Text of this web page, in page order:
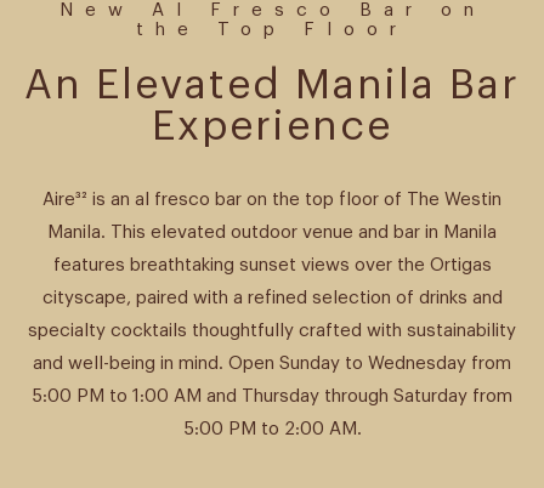
New Al Fresco Bar on
the Top Floor
An Elevated Manila Bar
Experience
Aire³² is an al fresco bar on the top floor of The Westin
Manila. This elevated outdoor venue and bar in Manila
features breathtaking sunset views over the Ortigas
cityscape, paired with a refined selection of drinks and
specialty cocktails thoughtfully crafted with sustainability
and well-being in mind. Open Sunday to Wednesday from
5:00 PM to 1:00 AM and Thursday through Saturday from
5:00 PM to 2:00 AM.